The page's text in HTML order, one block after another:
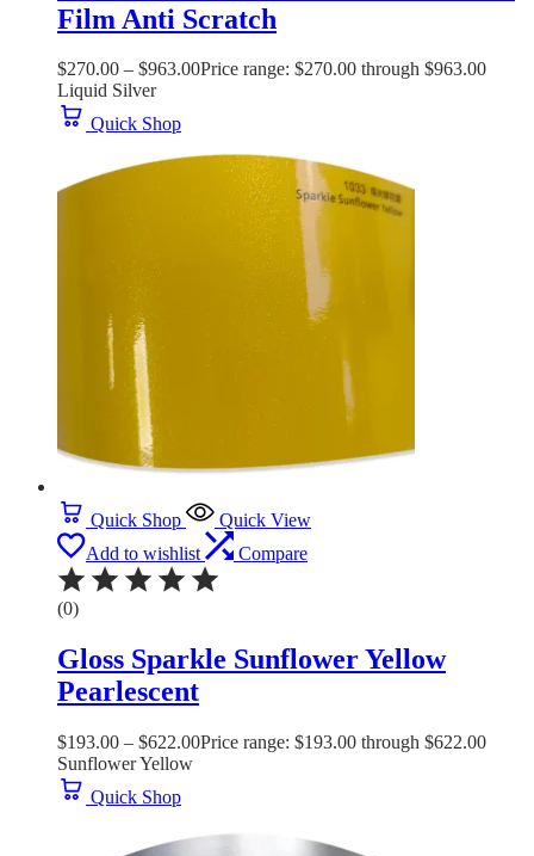
Film Anti Scratch
$270.00 – $963.00Price range: $270.00 through $963.00
Liquid Silver
Quick Shop
Quick Shop
Quick View
Add to wishlist
Compare
(0)
Gloss Sparkle Sunflower Yellow
Pearlescent
$193.00 – $622.00Price range: $193.00 through $622.00
Sunflower Yellow
Quick Shop